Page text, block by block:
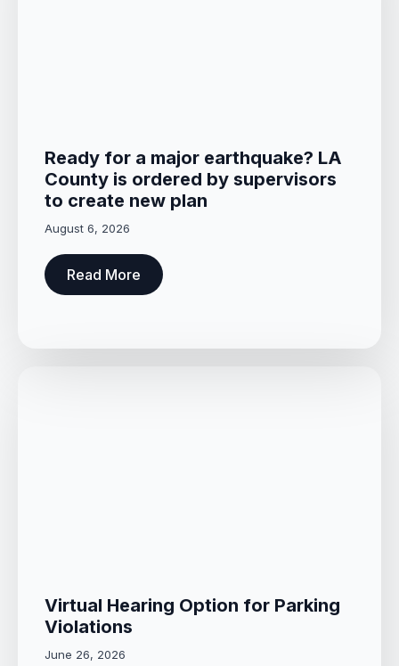
Ready for a major earthquake? LA
County is ordered by supervisors
to create new plan
August 6, 2026
Read More
Virtual Hearing Option for Parking
Violations
June 26, 2026